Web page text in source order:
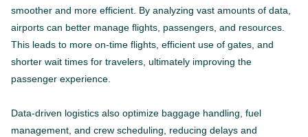
smoother and more efficient. By analyzing vast amounts of data,
airports can better manage flights, passengers, and resources.
This leads to more on-time flights, efficient use of gates, and
shorter wait times for travelers, ultimately improving the
passenger experience.
Data-driven logistics also optimize baggage handling, fuel
management, and crew scheduling, reducing delays and